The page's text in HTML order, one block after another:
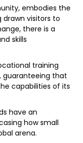
embodies the
visitors to
there is a
skills
training
guaranteeing that
capabilities of its
have an
how small
arena.